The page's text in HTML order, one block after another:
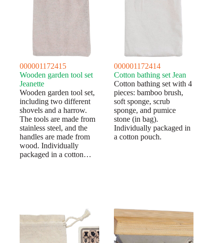
000001172415
Wooden garden tool set
Jeanette
Wooden garden tool set,
including two different
shovels and a harrow.
The tools are made from
stainless steel, and the
handles are made from
wood. Individually
packaged in a cotton…
000001172414
Cotton bathing set Jean
Cotton bathing set with 4
pieces: bamboo brush,
soft sponge, scrub
sponge, and pumice
stone (in bag).
Individually packaged in
a cotton pouch.